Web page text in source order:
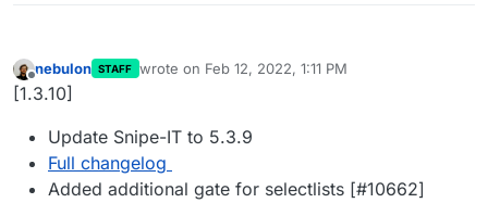
Offline
nebulon STAFF wrote on Feb 12, 2022, 1:11 PM
last edited by
[1.3.10]
Update Snipe-IT to 5.3.9
Full changelog
Added additional gate for selectlists [#10662]